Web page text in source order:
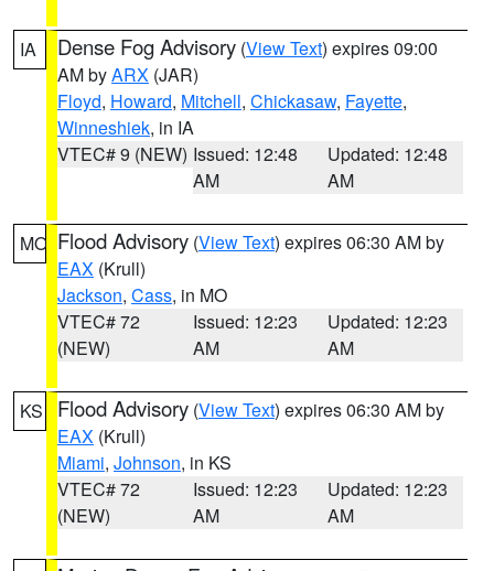
IA Dense Fog Advisory (View Text) expires 09:00
AM byARX (JAR)
Floyd, Howard, Mitchell, Chickasaw, Fayette,
Winneshiek, in IA
VTEC# 9 (NEW) Issued: 12:48
AM
Updated: 12:48
AM
MO Flood Advisory (View Text) expires 06:30 AM by
EAX (Krull)
Jackson, Cass, in MO
VTEC# 72
(NEW)
Issued: 12:23
AM
Updated: 12:23
AM
KS Flood Advisory (View Text) expires 06:30 AM by
EAX (Krull)
Miami, Johnson, in KS
VTEC# 72
(NEW)
Issued: 12:23
AM
Updated: 12:23
AM